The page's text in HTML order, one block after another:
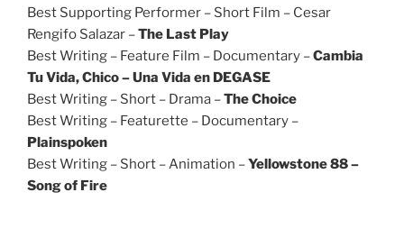
Best Supporting Performer – Short Film – Cesar
Rengifo Salazar –The Last Play
Best Writing – Feature Film – Documentary –Cambia
Tu Vida, Chico – Una Vida en DEGASE
Best Writing – Short – Drama –The Choice
Best Writing – Featurette – Documentary –
Plainspoken
Best Writing – Short – Animation –Yellowstone 88 –
Song of Fire